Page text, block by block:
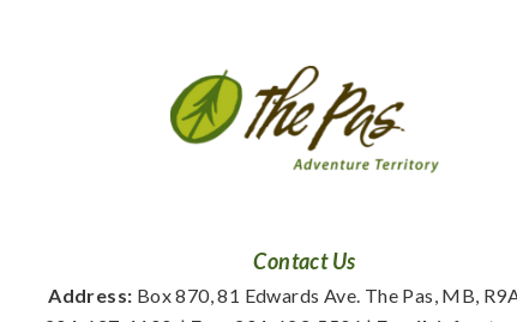
Contact Us
Address: Box 870, 81 Edwards Ave. The Pas, MB,